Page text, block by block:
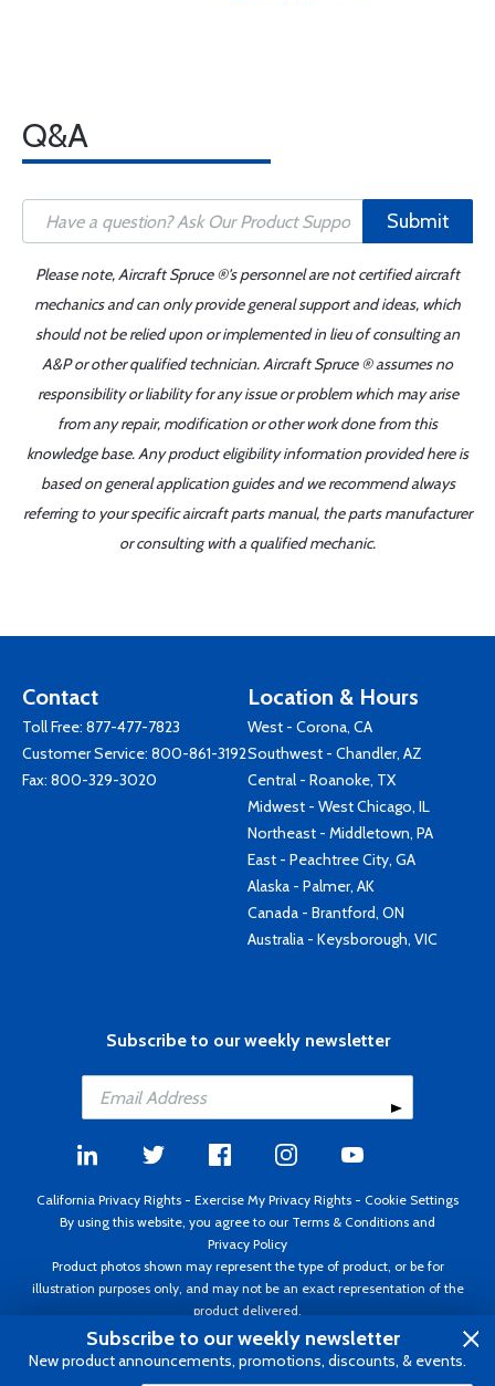
Q&A
Submit
Please note, Aircraft Spruce ®'s personnel are not certified aircraft
mechanics and can only provide general support and ideas, which
should not be relied upon or implemented in lieu of consulting an
A&P or other qualified technician. Aircraft Spruce ® assumes no
responsibility or liability for any issue or problem which may arise
from any repair, modification or other work done from this
knowledge base. Any product eligibility information provided here is
based on general application guides and we recommend always
referring to your specific aircraft parts manual, the parts manufacturer
or consulting with a qualified mechanic.
Contact
Toll Free: 877-477-7823
Customer Service: 800-861-3192
Fax: 800-329-3020
Location & Hours
West - Corona, CA
Southwest - Chandler, AZ
Central - Roanoke, TX
Midwest - West Chicago, IL
Northeast - Middletown, PA
East - Peachtree City, GA
Alaska - Palmer, AK
Canada - Brantford, ON
Australia - Keysborough, VIC
Subscribe to our weekly newsletter
California Privacy Rights - Exercise My Privacy Rights - Cookie Settings
By using this website, you agree to our Terms & Conditions and
Privacy Policy
Product photos shown may represent the type of product, or be for
illustration purposes only, and may not be an exact representation of the
product delivered.
Copyright ©1995 - 2026 Aircraft Spruce ®. All rights reserved. Prices subject
to change without notice. Invoice currency USD.
Subscribe to our weekly newsletter
New product announcements, promotions, discounts, & events.